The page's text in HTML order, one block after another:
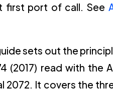
first port of call. See
sets out the
(2017) read with the
2072. It covers the